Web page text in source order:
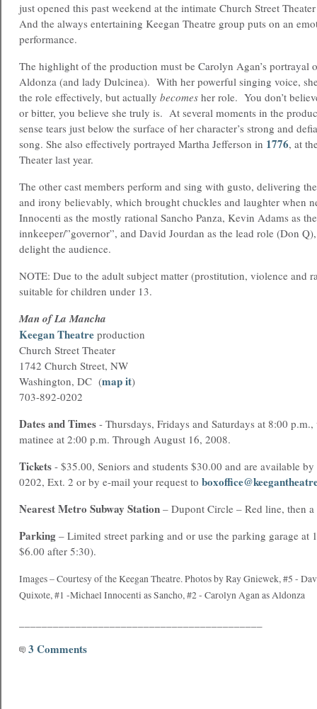
just opened this past weekend at the intimate Church Street
And the always entertaining Keegan Theatre group puts on an
performance.
The highlight of the production must be Carolyn Agan’s portrayal
Aldonza (and lady Dulcinea). With her powerful singing voice,
the role effectively, but actually becomes her role. You don’t
or bitter, you believe she truly is. At several moments in the
sense tears just below the surface of her character’s strong and
song. She also effectively portrayed Martha Jefferson in 1776, at
Theater last year.
The other cast members perform and sing with gusto, delivering
and irony believably, which brought chuckles and laughter when
Innocenti as the mostly rational Sancho Panza, Kevin Adams as
innkeeper/”governor”, and David Jourdan as the lead role (Don
delight the audience.
NOTE: Due to the adult subject matter (prostitution, violence and
suitable for children under 13.
Man of La Mancha
Keegan Theatre production
Church Street Theater
1742 Church Street, NW
Washington, DC (map it)
703-892-0202
Dates and Times - Thursdays, Fridays and Saturdays at 8:00
matinee at 2:00 p.m. Through August 16, 2008.
Tickets - $35.00, Seniors and students $30.00 and are available
0202, Ext. 2 or by e-mail your request to
NearestMetro Subway Station – Dupont Circle – Red line, then
Parking – Limited street parking and or use the parking garage at
$6.00 after 5:30).
Images – Courtesy of the Keegan Theatre. Photos by Ray Gniewek,#5 -
Quixote,#1 -Michael Innocenti as Sancho, #2 - Carolyn Agan as Aldonza
3 Comments